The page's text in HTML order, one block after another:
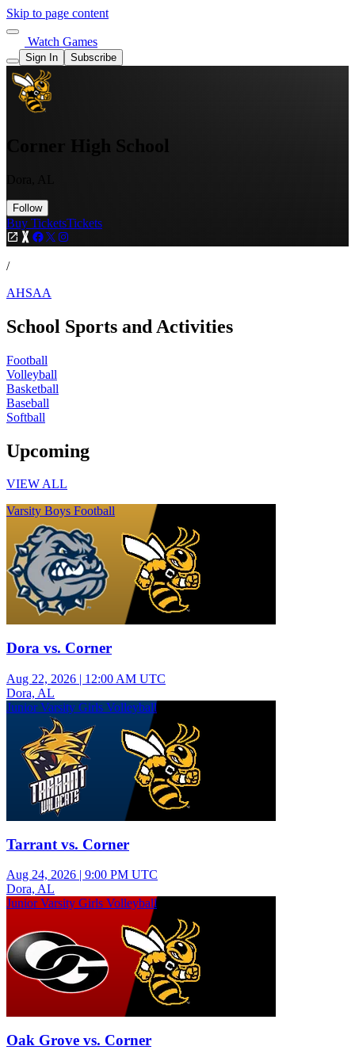
Skip to page content
Watch Games
Sign In Subscribe
Corner High School
Follow
Buy TicketsTickets
/
AHSAA
School Sports and Activities
Football
Volleyball
Basketball
Baseball
Softball
Upcoming
VIEW ALL
Varsity Boys Football
Dora vs. Corner
Aug 22, 2026 | 12:00 AM UTC
Dora, AL
Junior Varsity Girls Volleyball
Tarrant vs. Corner
Aug 24, 2026 | 9:00 PM UTC
Dora, AL
Junior Varsity Girls Volleyball
Oak Grove vs. Corner